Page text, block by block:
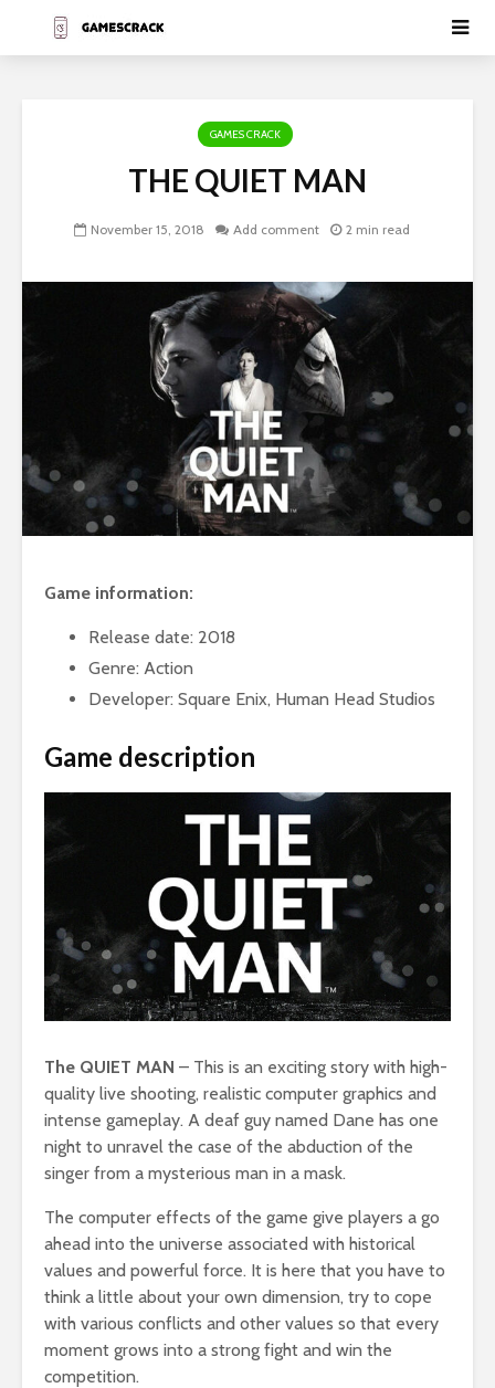
GAMES CRACK
THE QUIET MAN
November 15, 2018 Add comment 2 min read
Game information:
Release date: 2018
Genre: Action
Developer: Square Enix, Human Head Studios
Game description
The QUIET MAN – This is an exciting story with high-
quality live shooting, realistic computer graphics and
intense gameplay. A deaf guy named Dane has one
night to unravel the case of the abduction of the
singer from a mysterious man in a mask.
The computer effects of the game give players a go
ahead into the universe associated with historical
values and powerful force. It is here that you have to
think a little about your own dimension, try to cope
with various conflicts and other values so that every
moment grows into a strong fight and win the
competition.